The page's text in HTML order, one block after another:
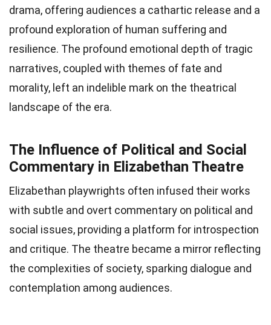
drama, offering audiences a cathartic release and a
profound exploration of human suffering and
resilience. The profound emotional depth of tragic
narratives, coupled with themes of fate and
morality, left an indelible mark on the theatrical
landscape of the era.
The Influence of Political and Social
Commentary in Elizabethan Theatre
Elizabethan playwrights often infused their works
with subtle and overt commentary on political and
social issues, providing a platform for introspection
and critique. The theatre became a mirror reflecting
the complexities of society, sparking dialogue and
contemplation among audiences.